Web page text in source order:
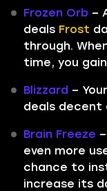
Frozen Orb –
deals Frost
through.
time, you
Blizzard –
deals decent
Brain Freeze
even more
chance to
increase its